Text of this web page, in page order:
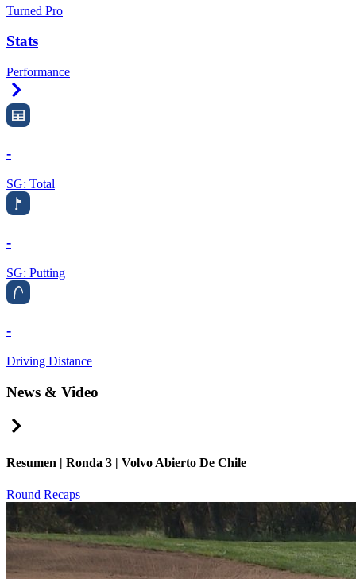
Turned Pro
Stats
Performance
-
SG: Total
-
SG: Putting
-
Driving Distance
News & Video
Resumen | Ronda 3 | Volvo Abierto De Chile
Round Recaps